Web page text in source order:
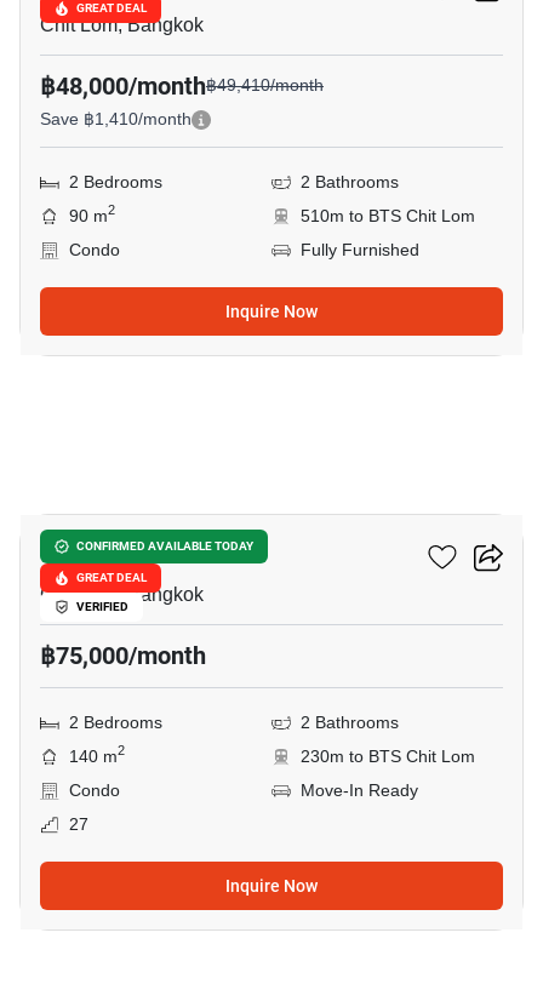
GREAT DEAL
Chit Lom, Bangkok
฿48,000/month฿49,410/month
Save ฿1,410/month
2 Bedrooms
2 Bathrooms
90 m2
510m to BTS Chit Lom
Condo
Fully Furnished
Inquire Now
CONFIRMED AVAILABLE TODAY
GREAT DEAL
VERIFIED
President Place
Chit Lom, Bangkok
฿75,000/month
2 Bedrooms
2 Bathrooms
140 m2
230m to BTS Chit Lom
Condo
Move-In Ready
27
Inquire Now